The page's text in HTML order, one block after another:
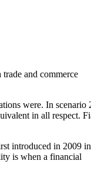
and commerce
were. In scenario
in all respect.
introduced in 2009 in
is when a financial